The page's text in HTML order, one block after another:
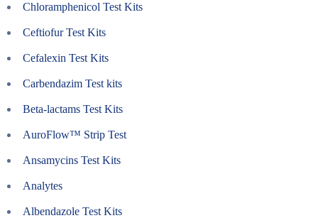
Chloramphenicol Test Kits
Ceftiofur Test Kits
Cefalexin Test Kits
Carbendazim Test kits
Beta-lactams Test Kits
AuroFlow™ Strip Test
Ansamycins Test Kits
Analytes
Albendazole Test Kits